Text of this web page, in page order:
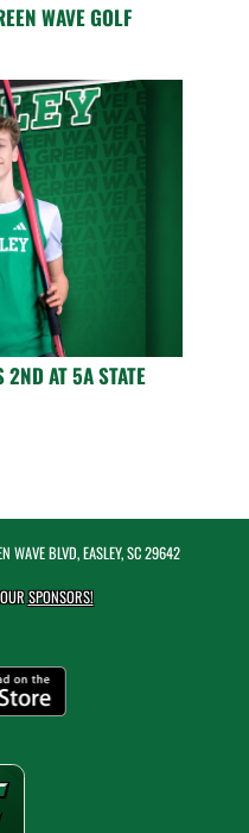
WAVE GOLF
2ND AT 5A STATE
WAVE BLVD, EASLEY, SC 29642
SPONSORS!